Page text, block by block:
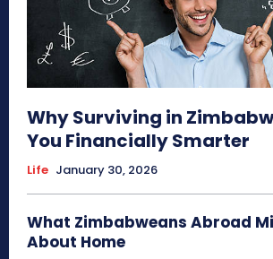
Why Surviving in
You Financially Smarter
Life January 30, 2026
What Zimbabweans Abroad
About Home